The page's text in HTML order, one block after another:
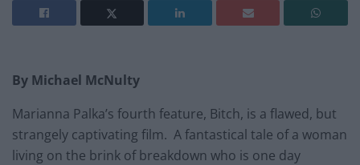
By Michael McNulty
Marianna Palka’s fourth feature, Bitch, is a flawed, but
strangely captivating film. A fantastical tale of a woman
living on the brink of breakdown who is one day